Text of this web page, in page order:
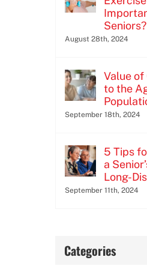
Seniors?
August 28th, 2024
Value of
to the
September 18th, 2024
5 Tips
a
Long-
September 11th, 2024
Categories